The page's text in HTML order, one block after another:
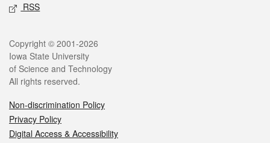
RSS
Legal
Copyright © 2001-2026
Iowa State University
of Science and Technology
All rights reserved.
Non-discrimination Policy
Privacy Policy
Digital Access & Accessibility